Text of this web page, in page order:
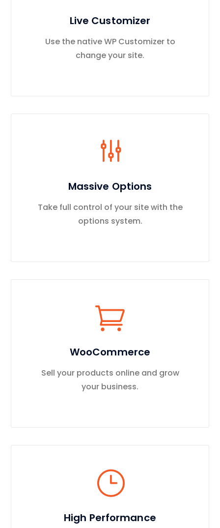
Live Customizer
Use the native WP Customizer to
change your site.
Massive Options
Take full control of your site with the
options system.
WooCommerce
Sell your products online and grow
your business.
High Performance